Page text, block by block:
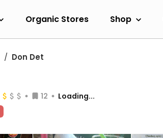
Organic Stores Shop
Don Det
12
Loading...